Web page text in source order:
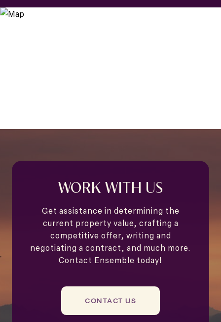
WORK WITH US
Get assistance in determining the
current property value, crafting a
competitive offer, writing and
negotiating a contract, and much more.
Contact Ensemble today!
CONTACT US